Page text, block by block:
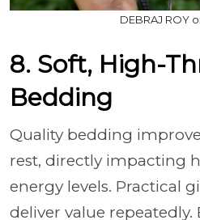
DEBRAJ ROY
8. Soft, High-
Bedding
Quality bedding
rest, directly impacting
energy levels. Practical
deliver value